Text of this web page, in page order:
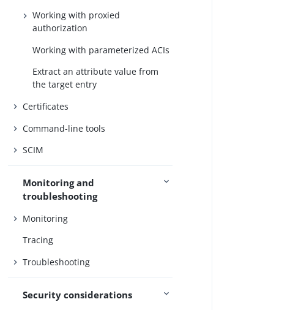
Working with proxied
authorization
Working with parameterized ACIs
Extract an attribute value from
the target entry
Certificates
Command-line tools
SCIM
Monitoring and
troubleshooting
Monitoring
Tracing
Troubleshooting
Security considerations